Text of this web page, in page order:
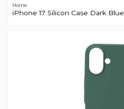
Home
iPhone 17 Silicon Case Dark Blue